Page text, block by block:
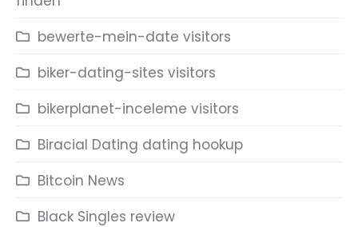
bewerte-mein-date visitors
biker-dating-sites visitors
bikerplanet-inceleme visitors
Biracial Dating dating hookup
Bitcoin News
Black Singles review